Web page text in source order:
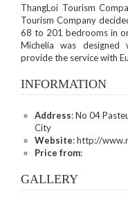
ThangLoi Tourism
Tourism Company
68 to 201 bedrooms in
Michelia was designed
provide the service with
INFORMATION
Address: No 04
City
Website: http://
Price from:
GALLERY